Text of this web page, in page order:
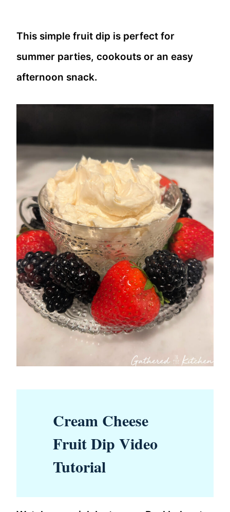
This simple fruit dip is perfect for
summer parties, cookouts or an easy
afternoon snack.
Cream Cheese
Fruit Dip Video
Tutorial